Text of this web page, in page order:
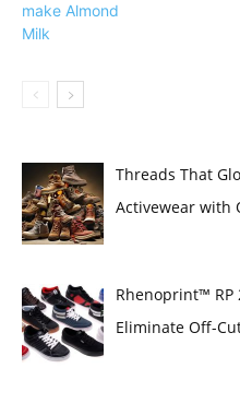
Threads That
Activewear with
Rhenoprint™ RP
Eliminate Off-